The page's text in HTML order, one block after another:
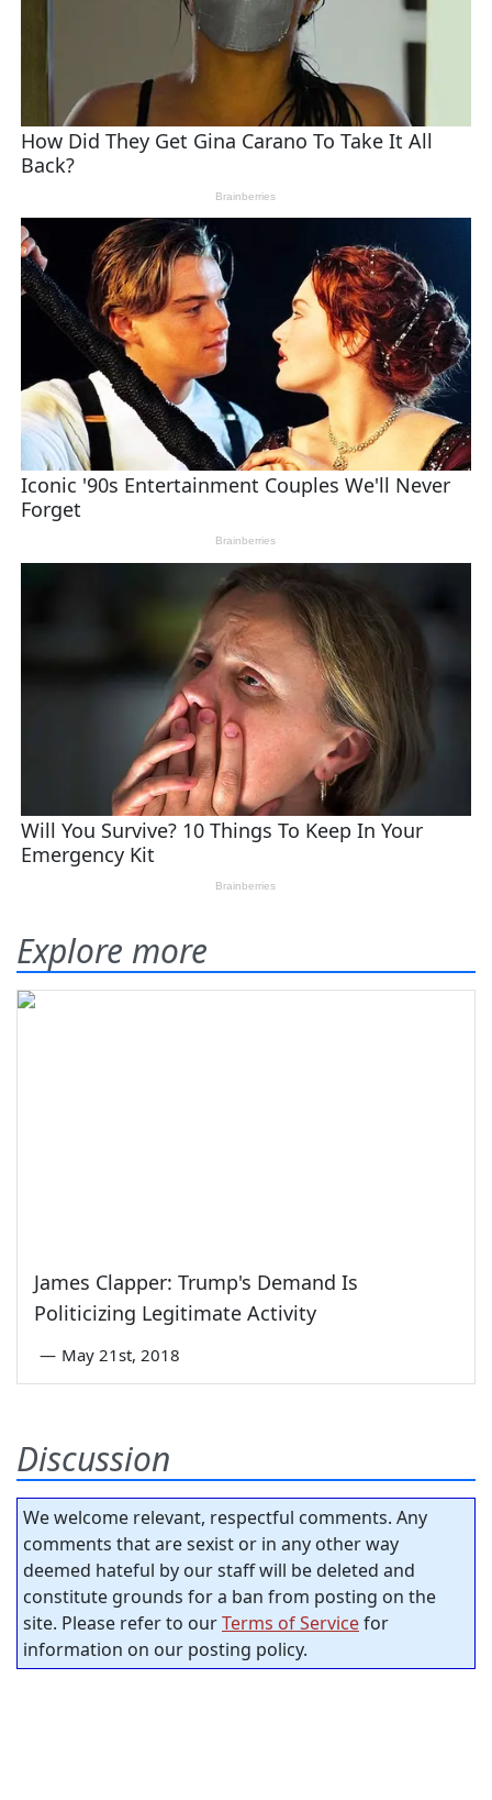
Explore more
James Clapper: Trump's Demand Is
Politicizing Legitimate Activity
— May 21st, 2018
Discussion
We welcome relevant, respectful comments. Any
comments that are sexist or in any other way
deemed hateful by our staff will be deleted and
constitute grounds for a ban from posting on the
site. Please refer to ourTerms of Servicefor
information on our posting policy.